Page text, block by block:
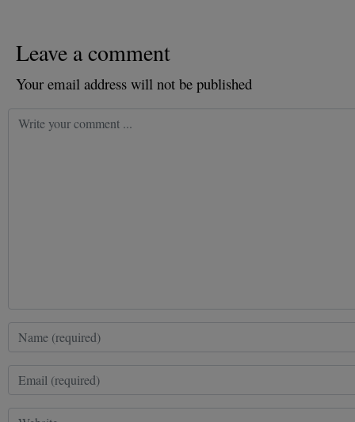
Leave a comment
Your email address will not be published